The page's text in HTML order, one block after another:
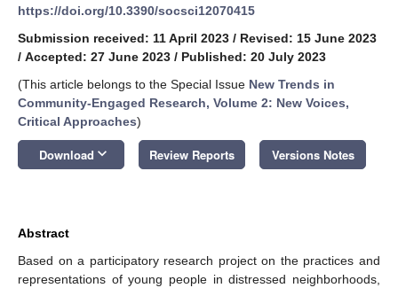
https://doi.org/10.3390/socsci12070415
Submission received: 11 April 2023 / Revised: 15 June 2023
/ Accepted: 27 June 2023 / Published: 20 July 2023
(This article belongs to the Special Issue New Trends in
Community-Engaged Research, Volume 2: New Voices,
Critical Approaches)
Download keyboard_arrow_down Review Reports Versions Notes
Abstract
Based on a participatory research project on the practices and
representations of young people in distressed neighborhoods,